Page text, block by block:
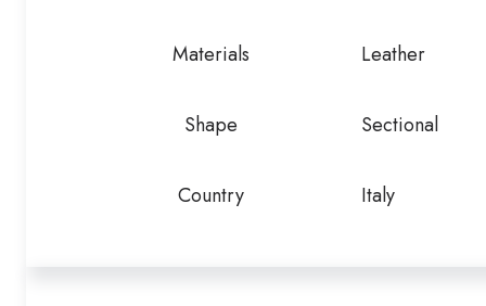
Materials Leather
Shape Sectional
Country Italy